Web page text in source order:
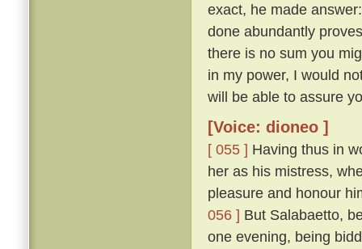
exact, he made
done abundantly
there is no sum you
in my power, I would
will be able to assure
[Voice: dioneo ]
[ 055 ] Having thus in
her as his mistress,
pleasure and honour
056 ] But Salabaetto,
one evening, being